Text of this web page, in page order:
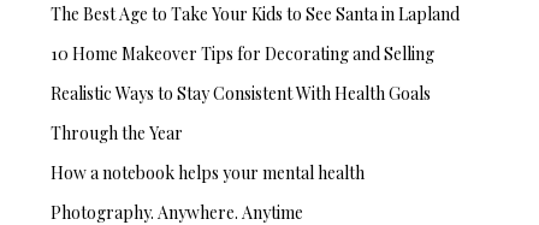
The Best Age to Take Your Kids to See Santa in Lapland
10 Home Makeover Tips for Decorating and Selling
Realistic Ways to Stay Consistent With Health Goals
Through the Year
How a notebook helps your mental health
Photography. Anywhere. Anytime